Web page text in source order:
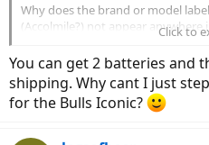
Why does the brand or model
(Accolmile?) not appear
listing brand is Greenergy. I
the battery--will you be able to
cycles is pretty wild, radpower also
and in my experience (sample
their battery's capability.
Click to
You can get 2 batteries and
shipping. Why cant I just
for the Bulls Iconic?